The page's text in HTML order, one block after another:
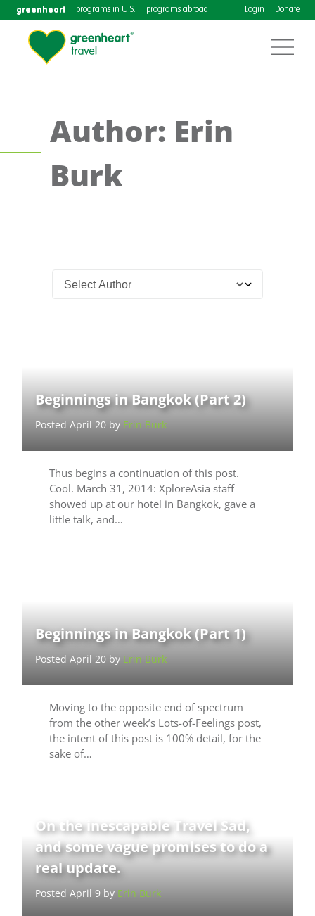
greenheart programs in U.S. programs abroad Login Donate
Author: Erin
Burk
Beginnings in Bangkok (Part 2)
Posted April 20 by Erin Burk
Thus begins a continuation of this post.
Cool. March 31, 2014: XploreAsia staff
showed up at our hotel in Bangkok, gave a
little talk, and…
Beginnings in Bangkok (Part 1)
Posted April 20 by Erin Burk
Moving to the opposite end of spectrum
from the other week’s Lots-of-Feelings post,
the intent of this post is 100% detail, for the
sake of…
On the inescapable Travel Sad,
and some vague promises to do a
real update.
Posted April 9 by Erin Burk